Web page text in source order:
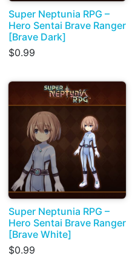
Super Neptunia RPG –
Hero Sentai Brave Ranger
[Brave Dark]
$0.99
Super Neptunia RPG –
Hero Sentai Brave Ranger
[Brave White]
$0.99